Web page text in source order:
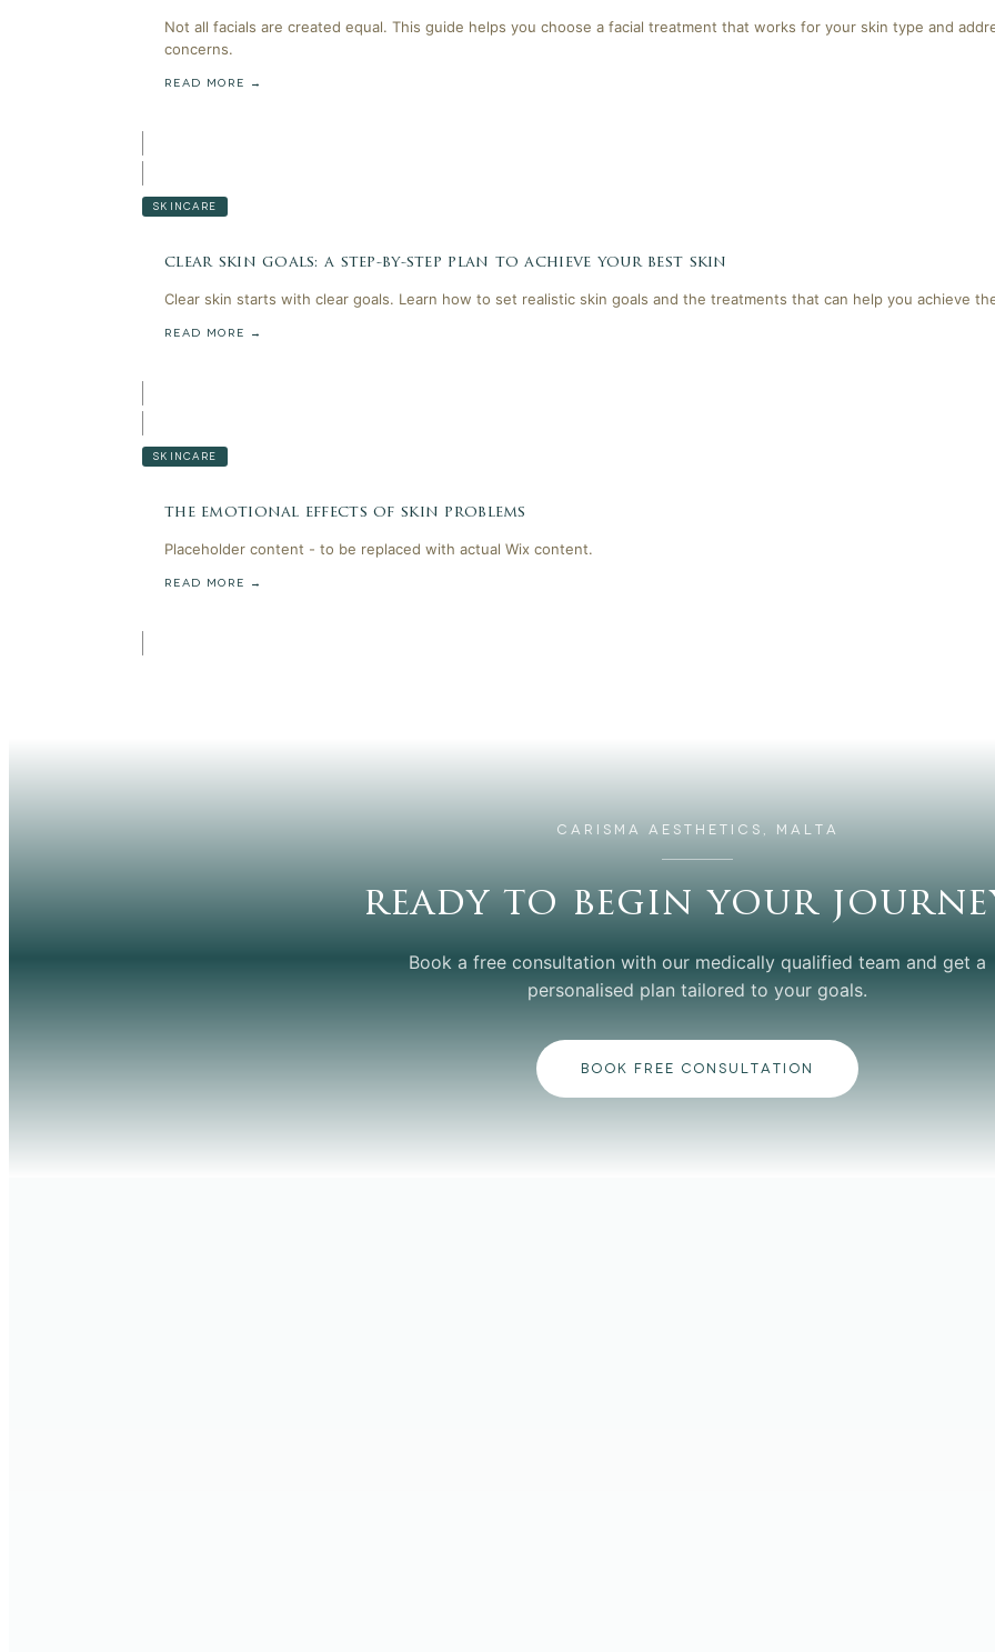
Not all facials are created equal. This guide helps you choose a facial treatment that works for your skin type and
concerns.
READ MORE →
SKINCARE
clear skin goals: a step-by-step plan to achieve your best skin
Clear skin starts with clear goals. Learn how to set realistic skin goals and the treatments that can help you achieve
READ MORE →
SKINCARE
the emotional effects of skin problems
Placeholder content - to be replaced with actual Wix content.
READ MORE →
CARISMA AESTHETICS, MALTA
ready to begin your
Book a free consultation with our medically qualified team and get a
personalised plan tailored to your goals.
BOOK FREE CONSULTATION